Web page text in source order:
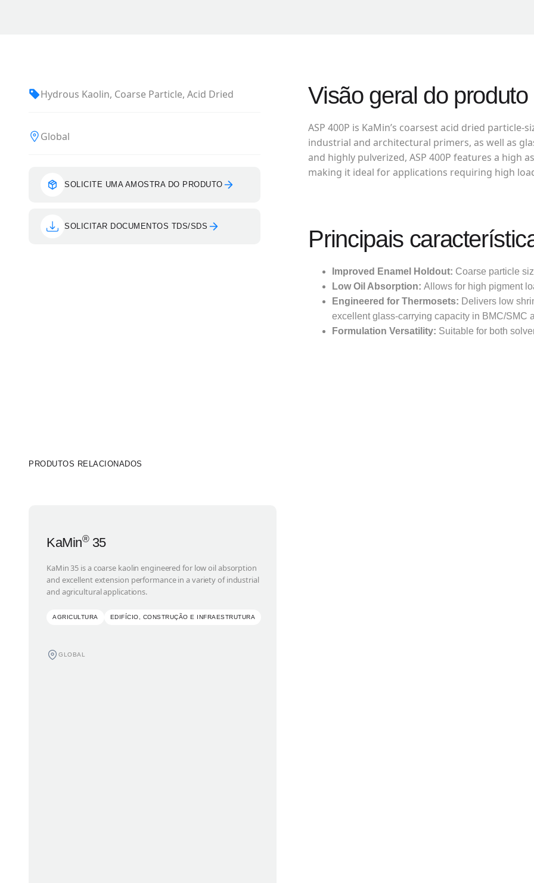
Hydrous Kaolin, Coarse Particle, Acid Dried
Global
SOLICITE UMA AMOSTRA DO PRODUTO
SOLICITAR DOCUMENTOS TDS/SDS
Visão geral do produto
ASP 400P is KaMin’s coarsest acid dried
industrial and architectural primers, as well as
and highly pulverized, ASP 400P features a high
making it ideal for applications requiring high
Principais
Improved Enamel Holdout: Coarse particle
Low Oil Absorption:Allows for high pigment
Engineered for Thermosets: Delivers low
excellent glass-carrying capacity in BMC/SMC
Formulation Versatility: Suitable for both
PRODUTOS RELACIONADOS
KaMin®35
KaMin 35 is a coarse kaolin engineered for low oil absorption
and excellent extension performance in a variety of industrial
and agricultural applications.
AGRICULTURA EDIFÍCIO, CONSTRUÇÃO E INFRAESTRUTURA
GLOBAL